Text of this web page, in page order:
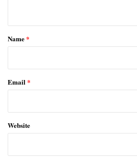
*
Name*
Email*
Website